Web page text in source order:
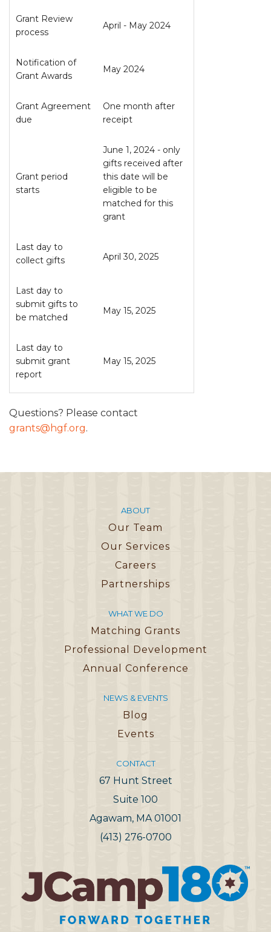
Grant Review
process
April - May 2024
Notification of
Grant Awards
May 2024
Grant Agreement
due
One month after
receipt
Grant period
starts
June 1, 2024 - only
gifts received after
this date will be
eligible to be
matched for this
grant
Last day to
collect gifts
April 30, 2025
Last day to
submit gifts to
be matched
May 15, 2025
Last day to
submit grant
report
May 15, 2025
Questions? Please contact
grants@hgf.org.
ABOUT
Our Team
Our Services
Careers
Partnerships
WHAT WE DO
Matching Grants
Professional Development
Annual Conference
NEWS & EVENTS
Blog
Events
CONTACT
67 Hunt Street
Suite 100
Agawam, MA 01001
(413) 276-0700